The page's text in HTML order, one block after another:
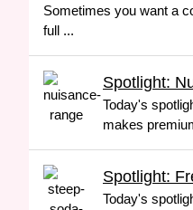
Sometimes you want a
full ...
Spotlight:
Today's
makes
Spotlight:
Today's